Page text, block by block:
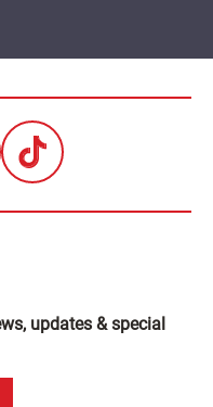
updates & special